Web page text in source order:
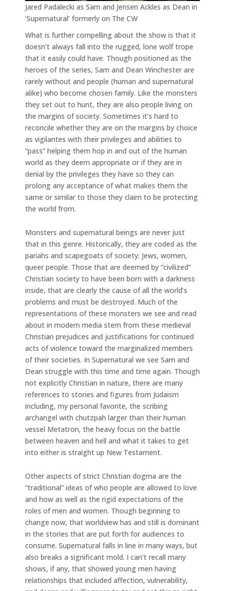
Jared Padalecki as Sam and Jensen Ackles as Dean in
‘Supernatural’ formerly on The CW
What is further compelling about the show is that it
doesn’t always fall into the rugged, lone wolf trope
that it easily could have. Though positioned as the
heroes of the series, Sam and Dean Winchester are
rarely without and people (human and supernatural
alike) who become chosen family. Like the monsters
they set out to hunt, they are also people living on
the margins of society. Sometimes it’s hard to
reconcile whether they are on the margins by choice
as vigilantes with their privileges and abilities to
“pass” helping them hop in and out of the human
world as they deem appropriate or if they are in
denial by the privileges they have so they can
prolong any acceptance of what makes them the
same or similar to those they claim to be protecting
the world from.
Monsters and supernatural beings are never just
that in this genre. Historically, they are coded as the
pariahs and scapegoats of society: Jews, women,
queer people. Those that are deemed by “civilized”
Christian society to have been born with a darkness
inside, that are clearly the cause of all the world’s
problems and must be destroyed. Much of the
representations of these monsters we see and read
about in modern media stem from these medieval
Christian prejudices and justifications for continued
acts of violence toward the marginalized members
of their societies. In Supernatural we see Sam and
Dean struggle with this time and time again. Though
not explicitly Christian in nature, there are many
references to stories and figures from Judaism
including, my personal favorite, the scribing
archangel with chutzpah larger than their human
vessel Metatron, the heavy focus on the battle
between heaven and hell and what it takes to get
into either is straight up New Testament.
Other aspects of strict Christian dogma are the
“traditional” ideas of who people are allowed to love
and how as well as the rigid expectations of the
roles of men and women. Though beginning to
change now, that worldview has and still is dominant
in the stories that are put forth for audiences to
consume. Supernatural falls in line in many ways, but
also breaks a significant mold. I can’t recall many
shows, if any, that showed young men having
relationships that included affection, vulnerability,